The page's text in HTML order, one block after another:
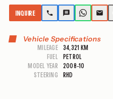
INQUIRE
Vehicle Specifications
MILEAGE 34,321 KM
FUEL
PETROL
MODEL YEAR
2008-10
STEERING
RHD